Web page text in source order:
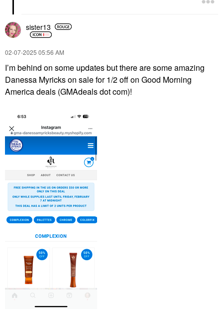
sister13
‎02-07-2025 05:56 AM
I’m behind on some updates but there are some amazing
Danessa Myricks on sale for 1/2 off on Good Morning
America deals (GMAdeals dot com)!